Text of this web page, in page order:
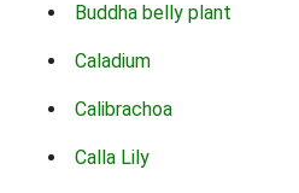
Buddha belly plant
Caladium
Calibrachoa
Calla Lily